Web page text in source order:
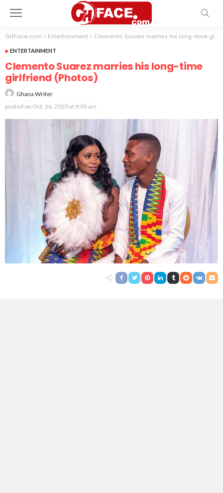
GHFace.com > Entertainment > Clemento Suarez marries his long-time girlfriend (Photos)
ENTERTAINMENT
Clemento Suarez marries his long-time
girlfriend (Photos)
Ghana Writer
posted on Oct. 26, 2020 at 9:03 am